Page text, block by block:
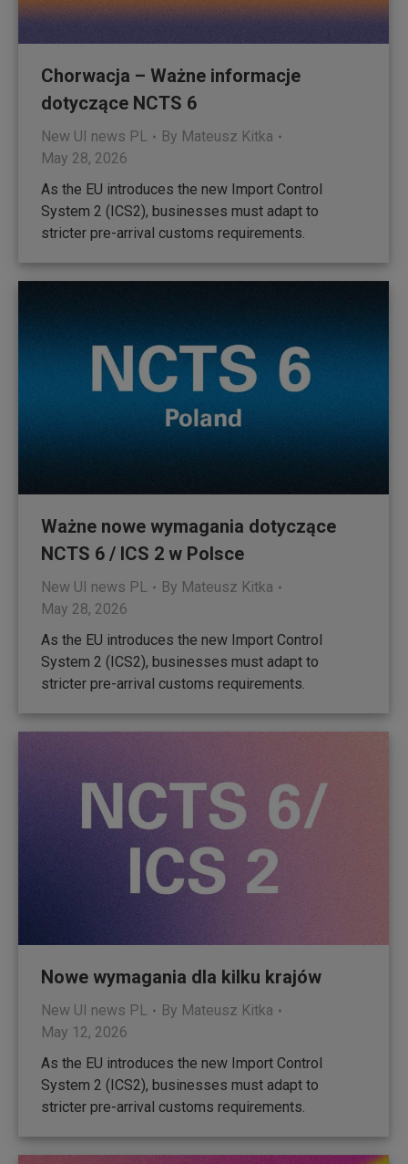
Chorwacja – Ważne informacje
dotyczące NCTS 6
New UI news PL By Mateusz Kitka
May 28, 2026
As the EU introduces the new Import Control
System 2 (ICS2), businesses must adapt to
stricter pre-arrival customs requirements.
Ważne nowe wymagania dotyczące
NCTS 6 / ICS 2 w Polsce
New UI news PL By Mateusz Kitka
May 28, 2026
As the EU introduces the new Import Control
System 2 (ICS2), businesses must adapt to
stricter pre-arrival customs requirements.
Nowe wymagania dla kilku krajów
New UI news PL By Mateusz Kitka
May 12, 2026
As the EU introduces the new Import Control
System 2 (ICS2), businesses must adapt to
stricter pre-arrival customs requirements.